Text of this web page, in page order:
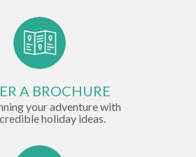
A BROCHURE
your adventure with
holiday ideas.